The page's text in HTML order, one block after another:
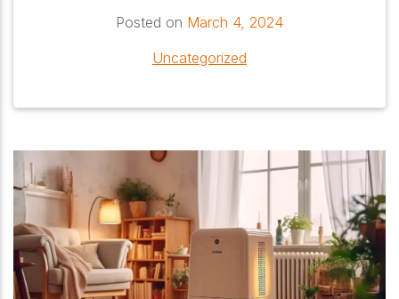
Posted on March 4, 2024
Uncategorized